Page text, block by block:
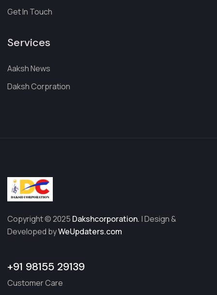
Get In Touch
Services
Aaksh News
Daksh Corpration
Copyright © 2025 Dakshcorporation. | Design &
Developed byWeUpdaters.com
+91 98155 29139
Customer Care